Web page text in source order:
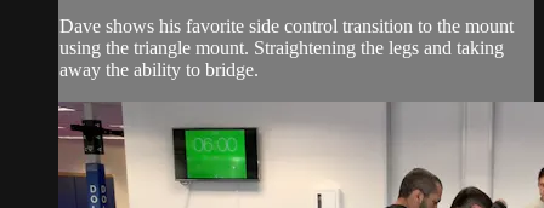
Dave shows his favorite side control transition to the mount
using the triangle mount. Straightening the legs and taking
away the ability to bridge.